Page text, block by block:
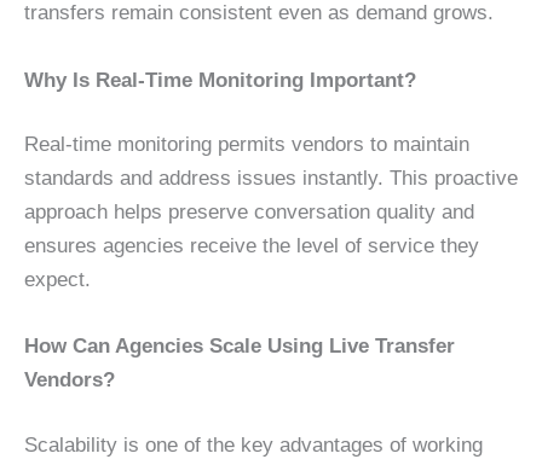
transfers remain consistent even as demand grows.
Why Is Real-Time Monitoring Important?
Real-time monitoring permits vendors to maintain
standards and address issues instantly. This proactive
approach helps preserve conversation quality and
ensures agencies receive the level of service they
expect.
How Can Agencies Scale Using Live Transfer
Vendors?
Scalability is one of the key advantages of working